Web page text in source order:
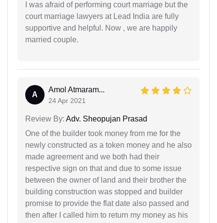
I was afraid of performing court marriage but the
court marriage lawyers at Lead India are fully
supportive and helpful. Now , we are happily
married couple.
A
Amol Atmaram...
24 Apr 2021
Review By: Adv. Sheopujan Prasad
One of the builder took money from me for the
newly constructed as a token money and he also
made agreement and we both had their
respective sign on that and due to some issue
between the owner of land and their brother the
building construction was stopped and builder
promise to provide the flat date also passed and
then after I called him to return my money as his